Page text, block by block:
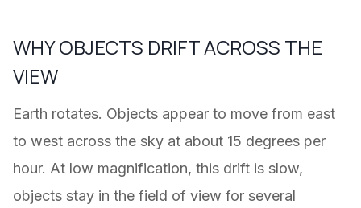
WHY OBJECTS DRIFT ACROSS THE
VIEW
Earth rotates. Objects appear to move from east
to west across the sky at about 15 degrees per
hour. At low magnification, this drift is slow,
objects stay in the field of view for several